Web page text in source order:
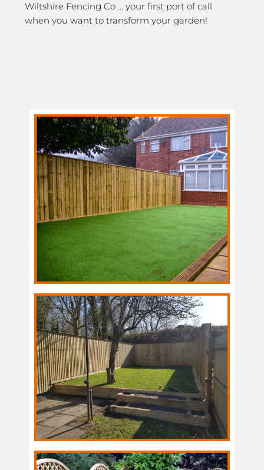
Wiltshire Fencing Co … your first port of call
when you want to transform your garden!